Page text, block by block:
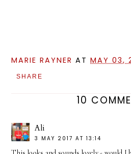
MARIE RAYNER ATMAY 03,
SHARE
10
Ali
3 MAY 2017 AT 13:14